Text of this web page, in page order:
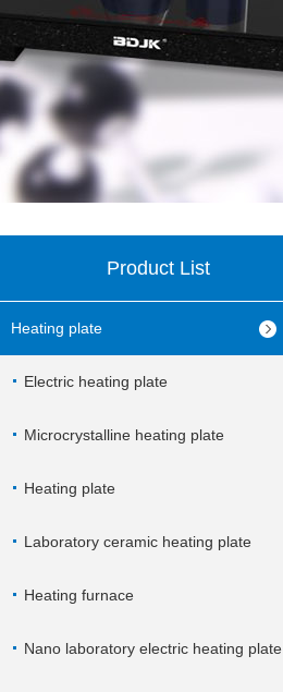
Product List
Heating plate
Electric heating plate
Microcrystalline heating plate
Heating plate
Laboratory ceramic heating plate
Heating furnace
Nano laboratory electric heating plate